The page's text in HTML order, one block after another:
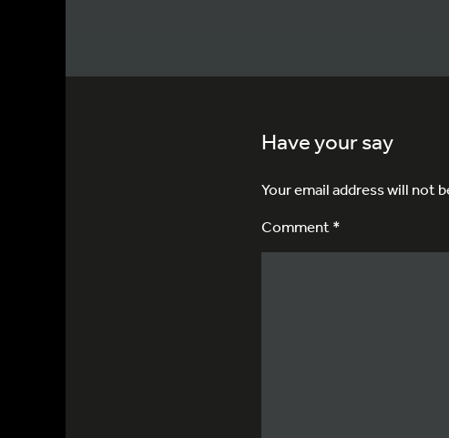
Have your say
Your email address will not
Comment *